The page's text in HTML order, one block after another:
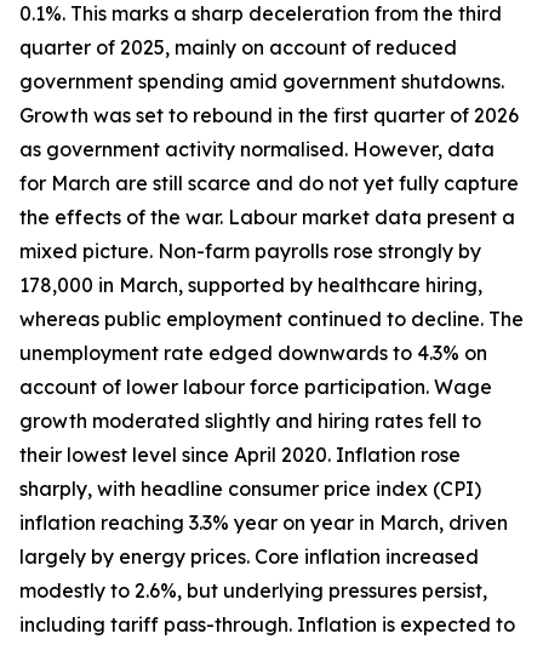
0.1%. This marks a sharp deceleration from the third
quarter of 2025, mainly on account of reduced
government spending amid government shutdowns.
Growth was set to rebound in the first quarter of 2026
as government activity normalised. However, data
for March are still scarce and do not yet fully capture
the effects of the war. Labour market data present a
mixed picture. Non-farm payrolls rose strongly by
178,000 in March, supported by healthcare hiring,
whereas public employment continued to decline. The
unemployment rate edged downwards to 4.3% on
account of lower labour force participation. Wage
growth moderated slightly and hiring rates fell to
their lowest level since April 2020. Inflation rose
sharply, with headline consumer price index (CPI)
inflation reaching 3.3% year on year in March, driven
largely by energy prices. Core inflation increased
modestly to 2.6%, but underlying pressures persist,
including tariff pass-through. Inflation is expected to